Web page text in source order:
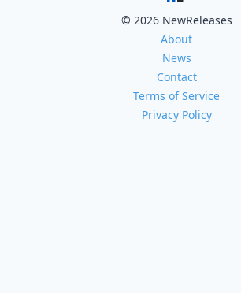
© 2026 NewReleases
About
News
Contact
Terms of Service
Privacy Policy